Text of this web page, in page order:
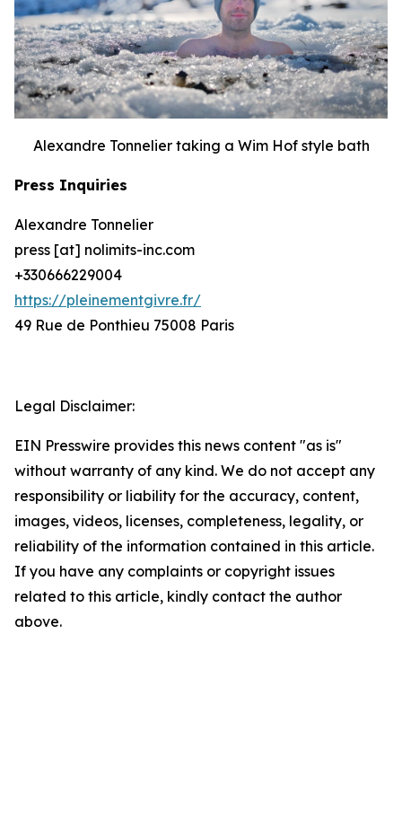
Alexandre Tonnelier taking a Wim Hof style bath
Press Inquiries
Alexandre Tonnelier
press [at] nolimits-inc.com
+330666229004
https://pleinementgivre.fr/
49 Rue de Ponthieu 75008 Paris
Legal Disclaimer:
EIN Presswire provides this news content "as is"
without warranty of any kind. We do not accept any
responsibility or liability for the accuracy, content,
images, videos, licenses, completeness, legality, or
reliability of the information contained in this article.
If you have any complaints or copyright issues
related to this article, kindly contact the author
above.